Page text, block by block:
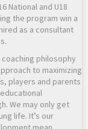
National and U18
the program win a
as a consultant
philosophy
to maximizing
players and parents
We may only get
life. It’s our